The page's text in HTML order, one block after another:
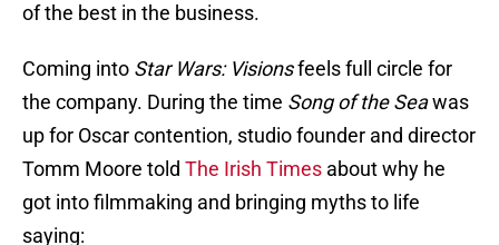
of the best in the business.
Coming into Star Wars: Visionsfeels full circle for
the company. During the time Song of the Seawas
up for Oscar contention, studio founder and director
Tomm Moore told The Irish Times about why he
got into filmmaking and bringing myths to life
saying: